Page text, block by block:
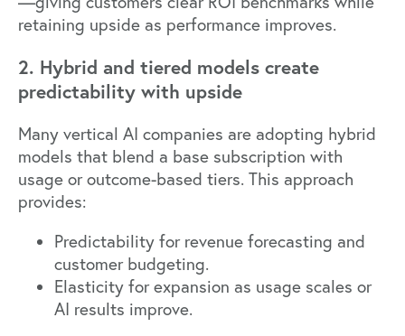
retaining upside as performance improves.
2. Hybrid and tiered models create
predictability with upside
Many vertical AI companies are adopting hybrid
models that blend a base subscription with
usage or outcome-based tiers. This approach
provides:
Predictability for revenue forecasting and
customer budgeting.
Elasticity for expansion as usage scales or
AI results improve.